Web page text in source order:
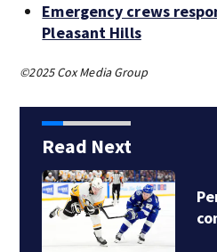
Emergency crews
Pleasant Hills
©2025 Cox Media Group
Read Next